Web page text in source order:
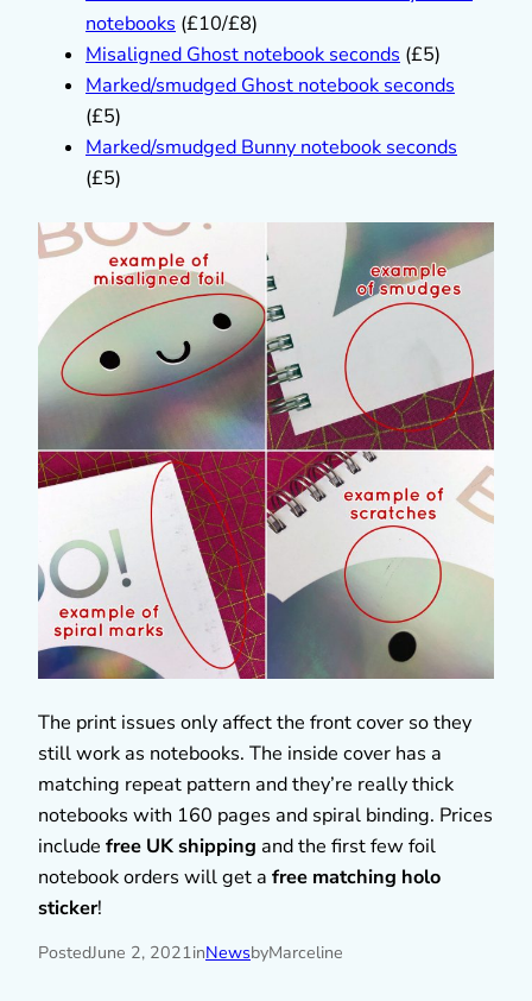
notebooks (£10/£8)
Misaligned Ghost notebook seconds (£5)
Marked/smudged Ghost notebook seconds
(£5)
Marked/smudged Bunny notebook seconds
(£5)
The print issues only affect the front cover so they
still work as notebooks. The inside cover has a
matching repeat pattern and they’re really thick
notebooks with 160 pages and spiral binding. Prices
include free UK shipping and the first few foil
notebook orders will get a free matching holo
sticker!
PostedJune 2, 2021inNewsbyMarceline